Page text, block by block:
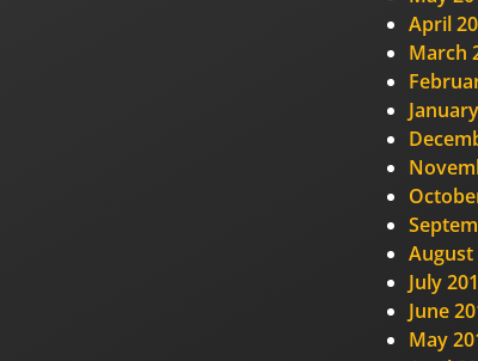
April
March
August
July
June
May